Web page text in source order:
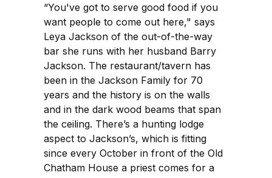
“You've got to serve good food if you
want people to come out here," says
Leya Jackson of the out-of-the-way
bar she runs with her husband Barry
Jackson. The restaurant/tavern has
been in the Jackson Family for 70
years and the history is on the walls
and in the dark wood beams that span
the ceiling. There’s a hunting lodge
aspect to Jackson’s, which is fitting
since every October in front of the Old
Chatham House a priest comes for a